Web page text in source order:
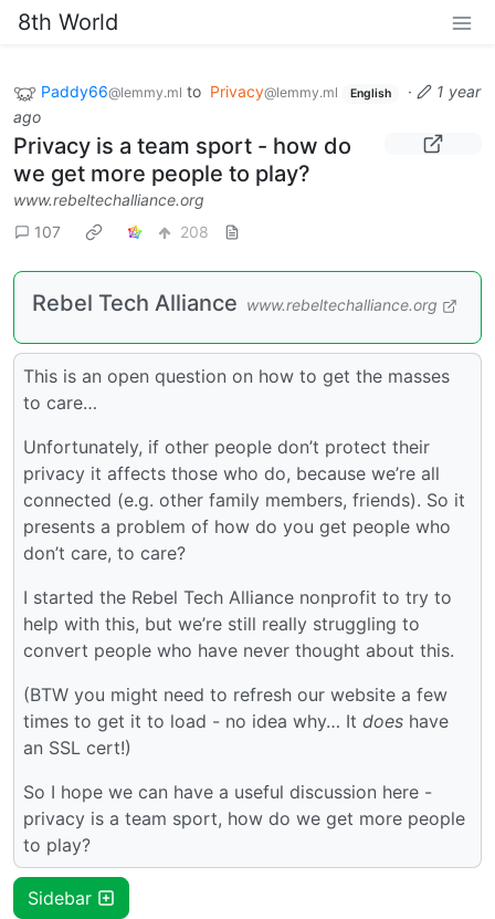
8th World
Paddy66@lemmy.ml to Privacy@lemmy.ml English ·
1 year
ago
Privacy is a team sport - how do
we get more people to play?
www.rebeltechalliance.org
107
208
Rebel Tech Alliance www.rebeltechalliance.org
This is an open question on how to get the masses
to care…
Unfortunately, if other people don’t protect their
privacy it affects those who do, because we’re all
connected (e.g. other family members, friends). So it
presents a problem of how do you get people who
don’t care, to care?
I started the Rebel Tech Alliance nonprofit to try to
help with this, but we’re still really struggling to
convert people who have never thought about this.
(BTW you might need to refresh our website a few
times to get it to load - no idea why… It does have
an SSL cert!)
So I hope we can have a useful discussion here -
privacy is a team sport, how do we get more people
to play?
Sidebar